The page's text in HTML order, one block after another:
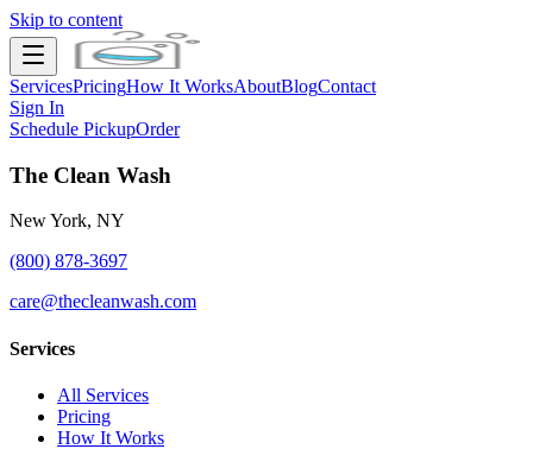
Skip to content
ServicesPricingHow It WorksAboutBlogContact
Sign In
Schedule PickupOrder
The Clean Wash
New York, NY
(800) 878-3697
care@thecleanwash.com
Services
All Services
Pricing
How It Works